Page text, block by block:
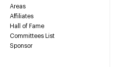
Areas
Affiliates
Hall of Fame
Committees List
Sponsor